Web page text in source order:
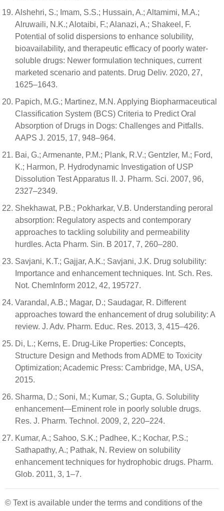
Alshehri, S.; Imam, S.S.; Hussain, A.; Altamimi, M.A.;
Alruwaili, N.K.; Alotaibi, F.; Alanazi, A.; Shakeel, F.
Potential of solid dispersions to enhance solubility,
bioavailability, and therapeutic efficacy of poorly water-
soluble drugs: Newer formulation techniques, current
marketed scenario and patents. Drug Deliv. 2020, 27,
1625–1643.
Papich, M.G.; Martinez, M.N. Applying Biopharmaceutical
Classification System (BCS) Criteria to Predict Oral
Absorption of Drugs in Dogs: Challenges and Pitfalls.
AAPS J. 2015, 17, 948–964.
Bai, G.; Armenante, P.M.; Plank, R.V.; Gentzler, M.; Ford,
K.; Harmon, P. Hydrodynamic Investigation of USP
Dissolution Test Apparatus II. J. Pharm. Sci. 2007, 96,
2327–2349.
Shekhawat, P.B.; Pokharkar, V.B. Understanding peroral
absorption: Regulatory aspects and contemporary
approaches to tackling solubility and permeability
hurdles. Acta Pharm. Sin. B 2017, 7, 260–280.
Savjani, K.T.; Gajjar, A.K.; Savjani, J.K. Drug solubility:
Importance and enhancement techniques. Int. Sch. Res.
Not. ChemInform 2012, 42, 195727.
Varandal, A.B.; Magar, D.; Saudagar, R. Different
approaches toward the enhancement of drug solubility: A
review. J. Adv. Pharm. Educ. Res. 2013, 3, 415–426.
Di, L.; Kerns, E. Drug-Like Properties: Concepts,
Structure Design and Methods from ADME to Toxicity
Optimization; Academic Press: Cambridge, MA, USA,
2015.
Sharma, D.; Soni, M.; Kumar, S.; Gupta, G. Solubility
enhancement—Eminent role in poorly soluble drugs.
Res. J. Pharm. Technol. 2009, 2, 220–224.
Kumar, A.; Sahoo, S.K.; Padhee, K.; Kochar, P.S.;
Sathapathy, A.; Pathak, N. Review on solubility
enhancement techniques for hydrophobic drugs. Pharm.
Glob. 2011, 3, 1–7.
© Text is available under the terms and conditions of the